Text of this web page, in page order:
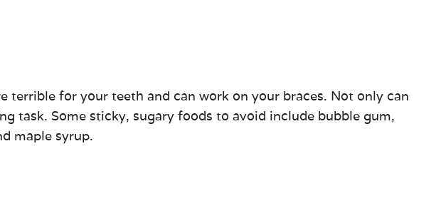
terrible for your teeth and can work on your braces. Not only can
task. Some sticky, sugary foods to avoid include bubble gum,
maple syrup.